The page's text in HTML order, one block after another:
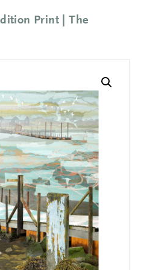
Print | The